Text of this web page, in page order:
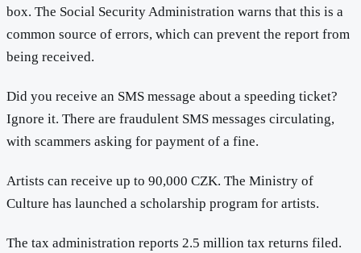
box. The Social Security Administration warns that this is a
common source of errors, which can prevent the report from
being received.
Did you receive an SMS message about a speeding ticket?
Ignore it. There are fraudulent SMS messages circulating,
with scammers asking for payment of a fine.
Artists can receive up to 90,000 CZK. The Ministry of
Culture has launched a scholarship program for artists.
The tax administration reports 2.5 million tax returns filed.